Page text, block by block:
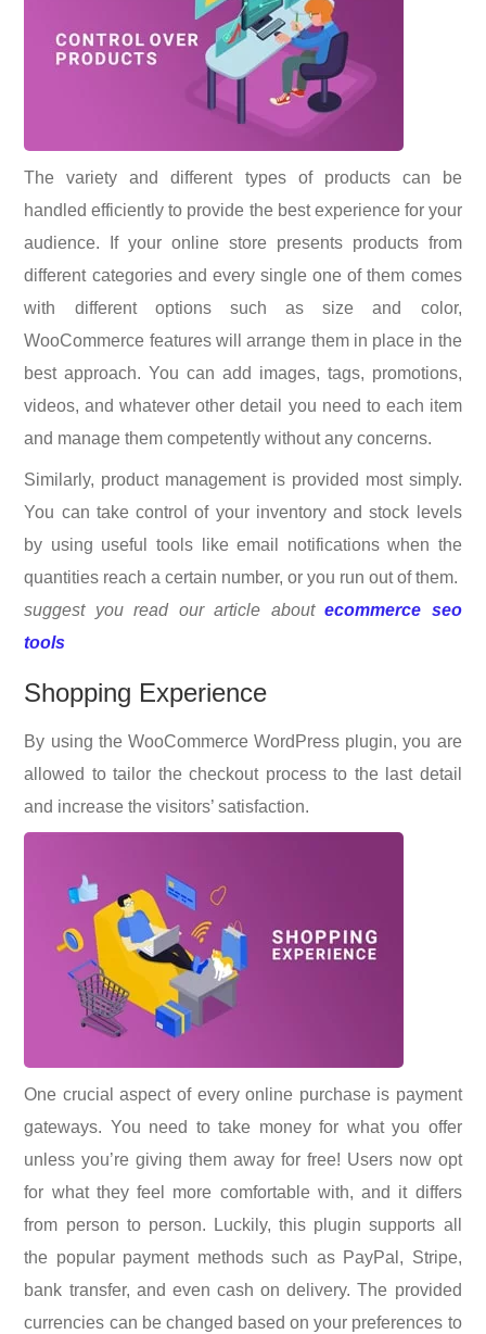
The variety and different types of products can be
handled efficiently to provide the best experience for your
audience. If your online store presents products from
different categories and every single one of them comes
with different options such as size and color,
WooCommerce features will arrange them in place in the
best approach. You can add images, tags, promotions,
videos, and whatever other detail you need to each item
and manage them competently without any concerns.
Similarly, product management is provided most simply.
You can take control of your inventory and stock levels
by using useful tools like email notifications when the
quantities reach a certain number, or you run out of them.
suggest you read our article aboutecommerce seo
tools
Shopping Experience
By using the WooCommerce WordPress plugin, you are
allowed to tailor the checkout process to the last detail
and increase the visitors’ satisfaction.
One crucial aspect of every online purchase is payment
gateways. You need to take money for what you offer
unless you’re giving them away for free! Users now opt
for what they feel more comfortable with, and it differs
from person to person. Luckily, this plugin supports all
the popular payment methods such as PayPal, Stripe,
bank transfer, and even cash on delivery. The provided
currencies can be changed based on your preferences to